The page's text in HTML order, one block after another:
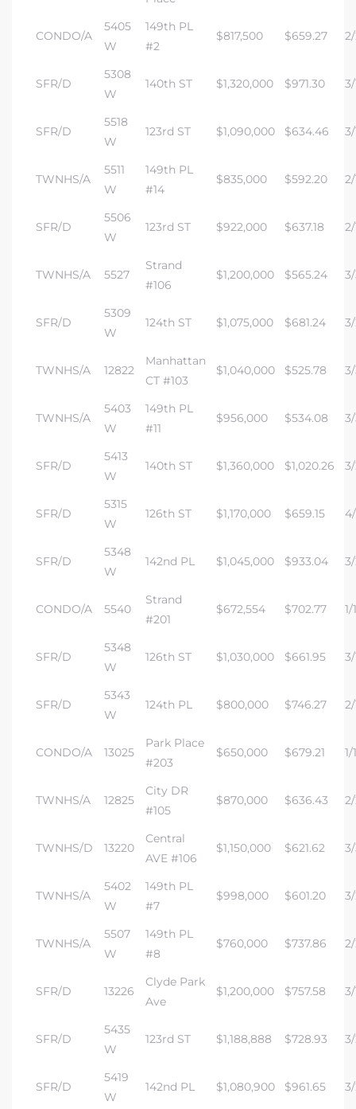
CONDO/A
5405
W
149th PL
#2
$817,500 $659.27
SFR/D
5308
W
140th ST $1,320,000 $971.30 3/
SFR/D
5518
W
123rd ST $1,090,000 $634.46 3/
TWNHS/A
5511
W
149th PL
#14
$835,000 $592.20 2/
SFR/D
5506
W
123rd ST $922,000 $637.18
TWNHS/A 5527
Strand
#106
$1,200,000 $565.24
SFR/D
5309
W
124th ST $1,075,000 $681.24
TWNHS/A 12822
Manhattan
CT #103
$1,040,000 $525.78
TWNHS/A
5403
W
149th PL
#11
$956,000 $534.08
SFR/D
5413
W
140th ST $1,360,000 $1,020.26
SFR/D
5315
W
126th ST $1,170,000 $659.15
SFR/D
5348
W
142nd PL $1,045,000 $933.04
CONDO/A 5540
Strand
#201
$672,554 $702.77 1/
SFR/D
5348
W
126th ST $1,030,000 $661.95 3/
SFR/D
5343
W
124th PL $800,000 $746.27
CONDO/A 13025
Park Place
#203
$650,000 $679.21 1/
TWNHS/A 12825
City DR
#105
$870,000 $636.43
TWNHS/D 13220
Central
AVE #106
$1,150,000 $621.62
TWNHS/A
5402
W
149th PL
#7
$998,000 $601.20
TWNHS/A
5507
W
149th PL
#8
$760,000 $737.86
SFR/D 13226
Clyde Park
Ave
$1,200,000 $757.58 3/
SFR/D
5435
W
123rd ST $1,188,888 $728.93
SFR/D
5419
W
142nd PL $1,080,900 $961.65